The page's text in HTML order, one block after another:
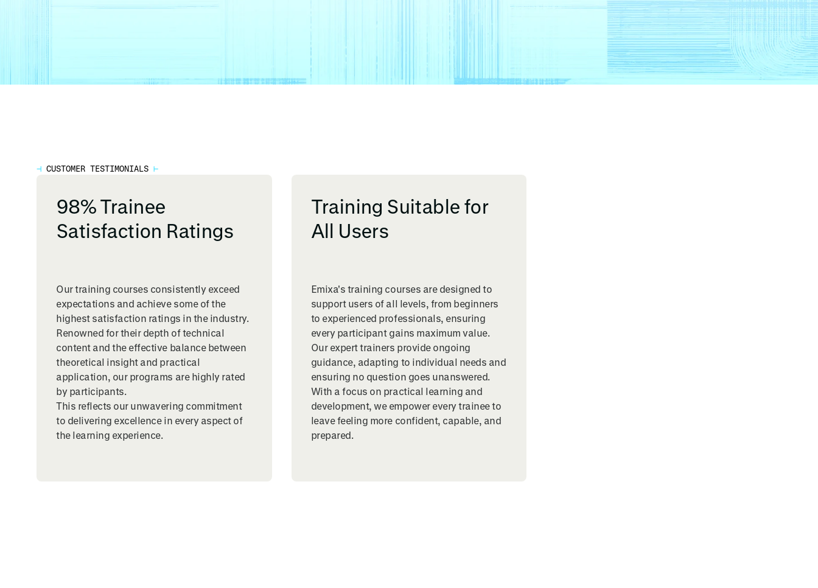
⊣ CUSTOMER TESTIMONIALS ⊢
98% Trainee
Satisfaction Ratings
Our training courses consistently exceed
expectations and achieve some of the
highest satisfaction ratings in the industry.
Renowned for their depth of technical
content and the effective balance between
theoretical insight and practical
application, our programs are highly rated
by participants.
This reflects our unwavering commitment
to delivering excellence in every aspect of
the learning experience.
Training Suitable for
All Users
Emixa's training courses are designed to
support users of all levels, from beginners
to experienced professionals, ensuring
every participant gains maximum value.
Our expert trainers provide ongoing
guidance, adapting to individual needs and
ensuring no question goes unanswered.
With a focus on practical learning and
development, we empower every trainee to
leave feeling more confident, capable, and
prepared.